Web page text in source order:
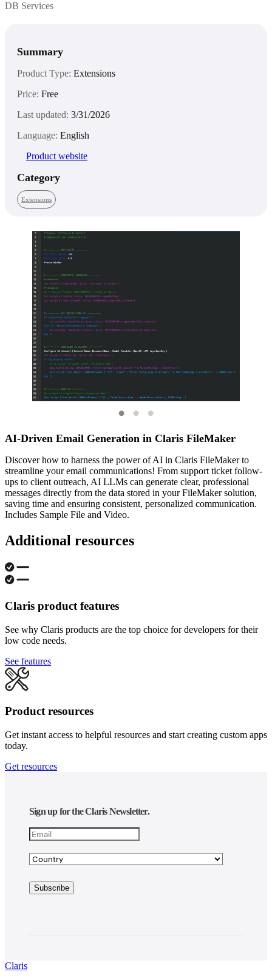
DB Services
Summary
Product Type: Extensions
Price: Free
Last updated: 3/31/2026
Language: English
Product website
Category
Extensions
AI-Driven Email Generation in Claris FileMaker
Discover how to harness the power of AI in Claris FileMaker to
streamline your email communications! From support ticket follow-
ups to client outreach, AI LLMs can generate clear, professional
messages directly from the data stored in your FileMaker solution,
saving time and ensuring consistent, personalized communication.
Includes Sample File and Video.
Additional resources
Claris product features
See why Claris products are the top choice for developers for their
low code needs.
See features
Product resources
Get instant access to helpful resources and start creating custom apps
today.
Get resources
Sign up for the Claris Newsletter.
Claris